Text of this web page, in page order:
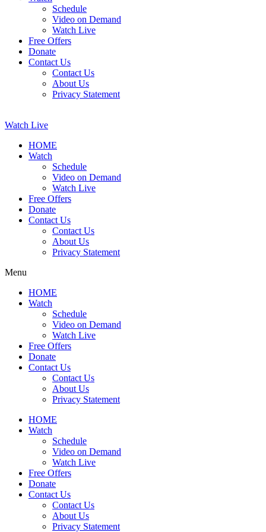
Schedule
Video on Demand
Watch Live
Free Offers
Donate
Contact Us
Contact Us
About Us
Privacy Statement
Watch Live
HOME
Watch
Schedule
Video on Demand
Watch Live
Free Offers
Donate
Contact Us
Contact Us
About Us
Privacy Statement
Menu
HOME
Watch
Schedule
Video on Demand
Watch Live
Free Offers
Donate
Contact Us
Contact Us
About Us
Privacy Statement
HOME
Watch
Schedule
Video on Demand
Watch Live
Free Offers
Donate
Contact Us
Contact Us
About Us
Privacy Statement